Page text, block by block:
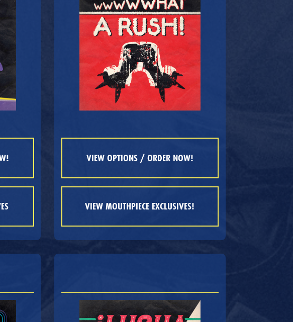
VIEW OPTIONS / ORDER NOW!
VIEW MOUTHPIECE EXCLUSIVES!